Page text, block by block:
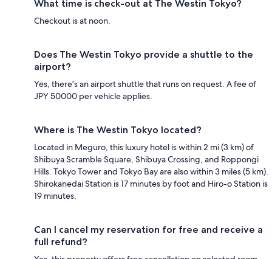
What time is check-out at The Westin Tokyo?
Checkout is at noon.
Does The Westin Tokyo provide a shuttle to the
airport?
Yes, there's an airport shuttle that runs on request. A fee of
JPY 50000 per vehicle applies.
Where is The Westin Tokyo located?
Located in Meguro, this luxury hotel is within 2 mi (3 km) of
Shibuya Scramble Square, Shibuya Crossing, and Roppongi
Hills. Tokyo Tower and Tokyo Bay are also within 3 miles (5 km).
Shirokanedai Station is 17 minutes by foot and Hiro-o Station is
19 minutes.
Can I cancel my reservation for free and receive a
full refund?